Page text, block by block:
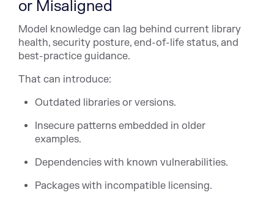
or Misaligned
Model knowledge can lag behind current library
health, security posture, end-of-life status, and
best-practice guidance.
That can introduce:
Outdated libraries or versions.
Insecure patterns embedded in older
examples.
Dependencies with known vulnerabilities.
Packages with incompatible licensing.